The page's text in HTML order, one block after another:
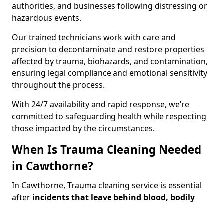
authorities, and businesses following distressing or
hazardous events.
Our trained technicians work with care and
precision to decontaminate and restore properties
affected by trauma, biohazards, and contamination,
ensuring legal compliance and emotional sensitivity
throughout the process.
With 24/7 availability and rapid response, we’re
committed to safeguarding health while respecting
those impacted by the circumstances.
When Is Trauma Cleaning Needed
in Cawthorne?
In Cawthorne, Trauma cleaning service is essential
after incidents that leave behind blood, bodily